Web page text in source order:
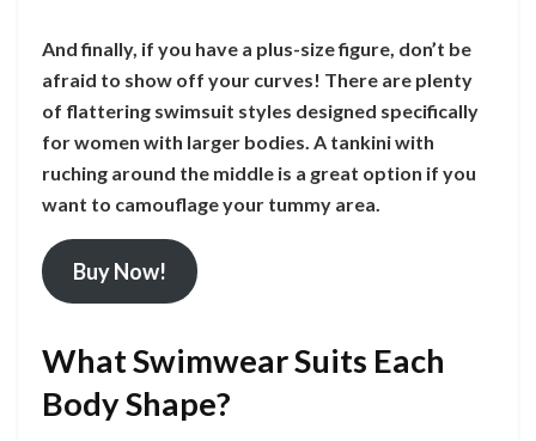
And finally, if you have a plus-size figure, don’t be
afraid to show off your curves! There are plenty
of flattering swimsuit styles designed specifically
for women with larger bodies. A tankini with
ruching around the middle is a great option if you
want to camouflage your tummy area.
Buy Now!
What Swimwear Suits Each
Body Shape?